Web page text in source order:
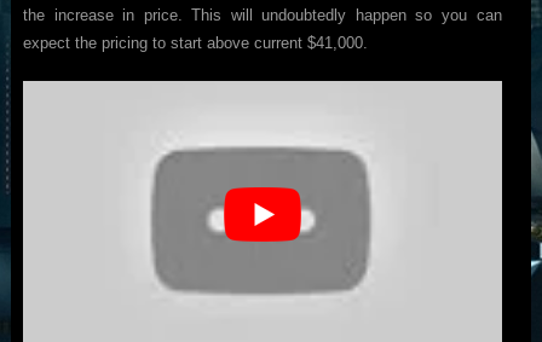
the increase in price. This will undoubtedly happen so you can
expect the pricing to start above current $41,000.